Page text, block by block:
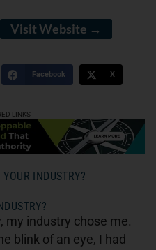
Visit Website →
Facebook X
INDUSTRY?
my industry chose me.
blink of an eye, I had
LINKS